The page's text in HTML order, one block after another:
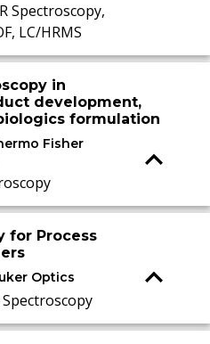
Spectroscopy,
LC/HRMS
in
development,
formulation
Fisher
for Process
Optics